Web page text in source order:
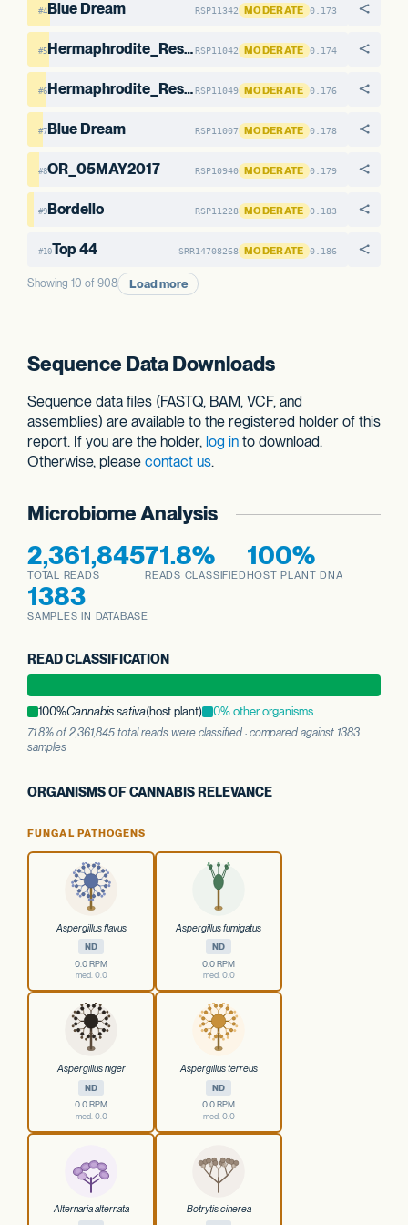
#4Blue Dream RSP11342 MODERATE 0.173
#5 Hermaphrodite_Research_Sample1RSP11042 MODERATE 0.174
#6 Hermaphrodite_Research_Sample1RSP11049 MODERATE 0.176
#7Blue Dream RSP11007 MODERATE 0.178
#8OR_05MAY2017 RSP10940 MODERATE 0.179
#9Bordello RSP11228 MODERATE 0.183
#10Top 44 SRR14708268 MODERATE 0.186
Showing 10 of 908 Load more
Sequence Data Downloads
Sequence data files (FASTQ, BAM, VCF, and
assemblies) are available to the registered holder of this
report. If you are the holder, log in to download.
Otherwise, please contact us.
Microbiome Analysis
2,361,845
TOTAL READS
71.8%
READS CLASSIFIED
100%
HOST PLANT DNA
1383
SAMPLES IN DATABASE
READ CLASSIFICATION
100%Cannabis sativa(host plant) 0% other organisms
71.8% of 2,361,845 total reads were classified · compared against 1383
samples
ORGANISMS OF CANNABIS RELEVANCE
FUNGAL PATHOGENS
Aspergillus flavus
ND
0.0 RPM
med. 0.0
Aspergillus fumigatus
ND
0.0 RPM
med. 0.0
Aspergillus niger
ND
0.0 RPM
med. 0.0
Aspergillus terreus
ND
0.0 RPM
med. 0.0
Alternaria alternata Botrytis cinerea